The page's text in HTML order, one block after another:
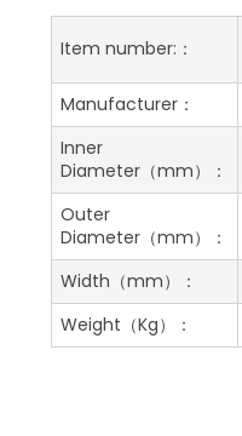
Item number:：
Manufacturer：
Inner
Diameter（mm）：
Outer
Diameter（mm）：
Width（mm）：
Weight（Kg）：